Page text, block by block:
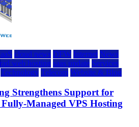
cloud news DFW Internet News
rad web hosting saas update Services
Technology Telecom Website & Blog
Strengthens Support for
Fully-Managed VPS Hosting